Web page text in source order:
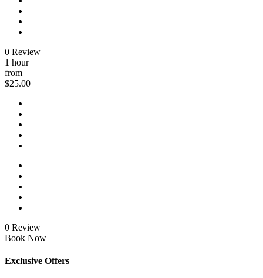
0 Review
1 hour
from
$25.00
0 Review
Book Now
Exclusive Offers